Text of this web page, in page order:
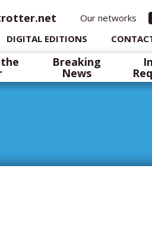
Our networks
DIGITAL EDITIONS
Breaking
News